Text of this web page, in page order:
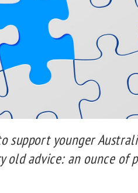
support younger
old advice: an ounce of